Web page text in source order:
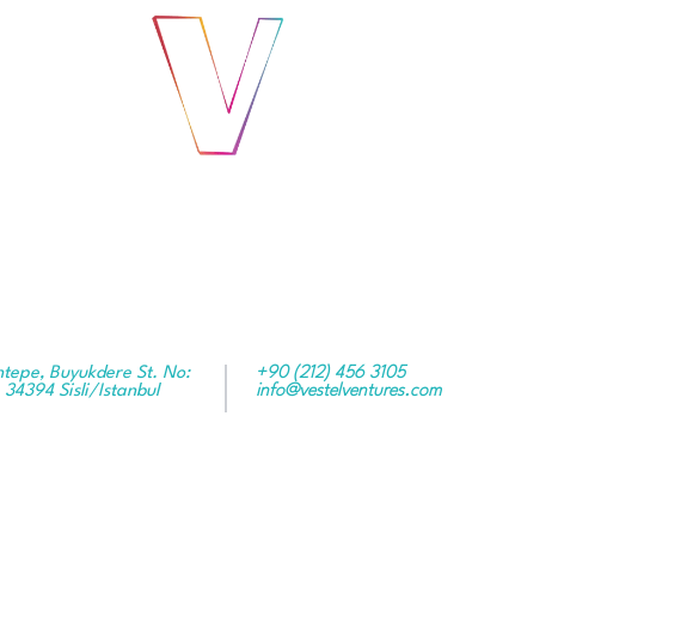
Buyukdere St. No:
34394 Sisli/Istanbul
+90 (212) 456 3105
info@vestelventures.com